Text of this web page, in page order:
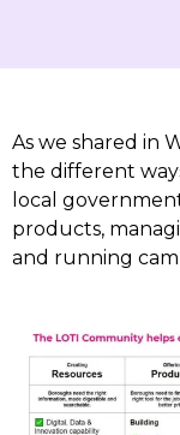
As we shared in
the different
local
products,
and running